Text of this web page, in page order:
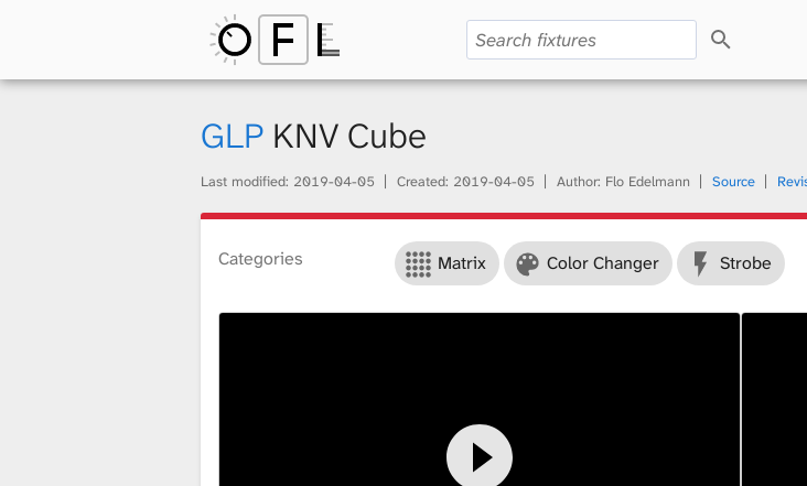
p
a
GLPKNV Cube
Last modified: 2019-04-05 Created: 2019-04-05 Author: Flo Edelmann Source
Categories Matrix Color Changer Strobe